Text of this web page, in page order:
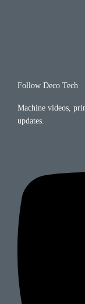
Follow Deco Tech
Machine videos,
updates.